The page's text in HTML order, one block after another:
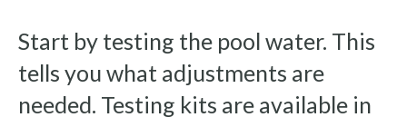
Start by testing the pool water. This
tells you what adjustments are
needed. Testing kits are available in